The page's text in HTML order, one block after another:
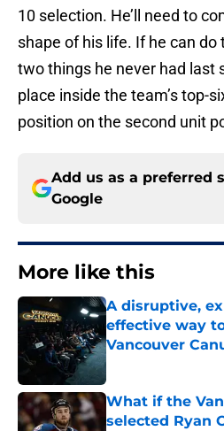
10 selection. He’ll need to
shape of his life. If he can do
two things he never had last
place inside the team’s top-
position on the second unit
Add us as a preferred
Google
More like this
A disruptive,
effective way
Vancouver
Published by on
What if the
selected Ryan